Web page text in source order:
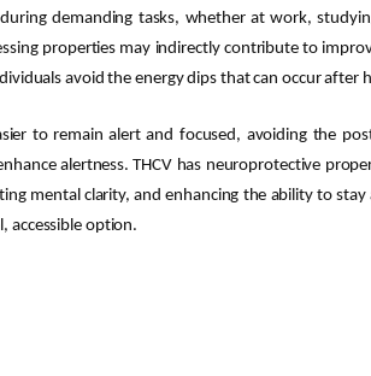
demanding tasks, whether at work,
properties may indirectly contribute to
avoid the energy dips that can occur after
to remain alert and focused, avoiding the
alertness. THCV has neuroprotective
mental clarity, and enhancing the ability to
accessible option.